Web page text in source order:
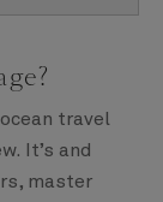
travel
It’s and
master